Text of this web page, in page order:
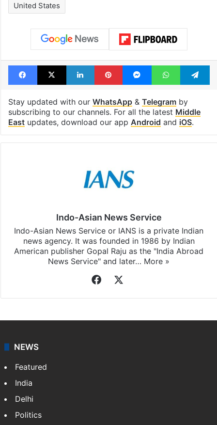
United States
Facebook
X LinkedInPinterestMessengerWhatsApp
Stay updated with our WhatsApp& Telegramby
subscribing to our channels. For all the latest Middle
Eastupdates, download our app Android and iOS.
Indo-Asian News Service
Indo-Asian News Service or IANS is a private Indian
news agency. It was founded in 1986 by Indian
American publisher Gopal Raju as the "India Abroad
News Service" and later… More »
Facebook
NEWS
Featured
India
Delhi
Politics